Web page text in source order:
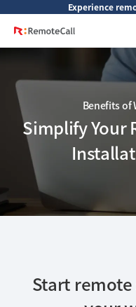
Experience
Benefits of
Simplify Your
Start